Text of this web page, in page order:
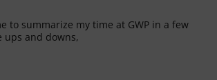
to summarize my time at GWP in a few
ups and downs,